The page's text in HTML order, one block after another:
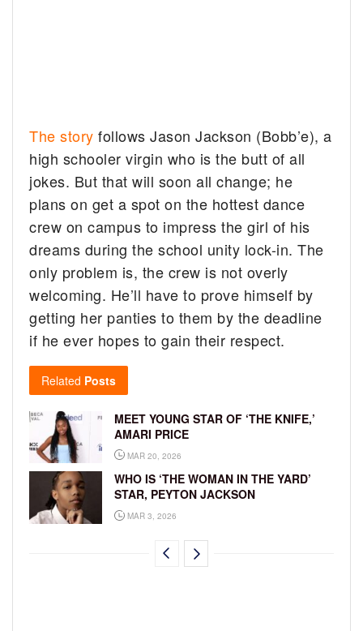
The story follows Jason Jackson (Bobb’e), a
high schooler virgin who is the butt of all
jokes. But that will soon all change; he
plans on get a spot on the hottest dance
crew on campus to impress the girl of his
dreams during the school unity lock-in. The
only problem is, the crew is not overly
welcoming. He’ll have to prove himself by
getting her panties to them by the deadline
if he ever hopes to gain their respect.
Related Posts
MEET YOUNG STAR OF ‘THE KNIFE,’
AMARI PRICE
MAR 20, 2026
WHO IS ‘THE WOMAN IN THE YARD’
STAR, PEYTON JACKSON
MAR 3, 2026